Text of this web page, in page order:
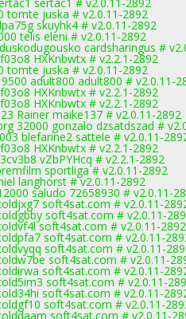
tomte juska # v2.0.11-2892
skuyhk4 # v2.0.11-2892
telis eleni # v2.0.11-2892
cardsharingus #
HXKnbwtx # v2.2.1-2892
tomte juska # v2.0.11-2892
adult800 adult800 # v2.0.11-
HXKnbwtx # v2.2.1-2892
HXKnbwtx # v2.2.1-2892
Rainer maike137 # v2.0.11-2892
32000 gonzalo dzsatdszad #
blefarine2 sattele # v2.0.11-
HXKnbwtx # v2.2.1-2892
vZbPYHcq # v2.2.1-2892
sportliga # v2.0.11-2892
langhorst # v2.0.11-2892
saludo 72658930 # v2.0.11-
soft4sat.com # v2.0.11-
soft4sat.com # v2.0.11-
soft4sat.com # v2.0.11-2892
soft4sat.com # v2.0.11-
soft4sat.com # v2.0.11-
soft4sat.com # v2.0.11-
soft4sat.com # v2.0.11-
soft4sat.com # v2.0.11-
soft4sat.com # v2.0.11-
soft4sat.com # v2.0.11-
soft4sat.com # v2.0.11-